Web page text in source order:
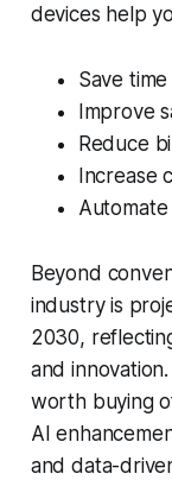
devices help
Save time
Improve
Reduce
Increase
Beyond
industry is
2030,
and
worth buying
AI
and data-